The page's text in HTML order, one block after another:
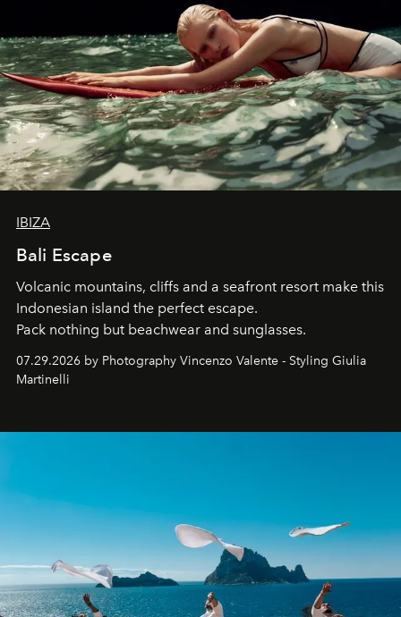
IBIZA
Bali Escape
Volcanic mountains, cliffs and a seafront resort make this
Indonesian island the perfect escape.
Pack nothing but beachwear and sunglasses.
07.29.2026 by Photography Vincenzo Valente - Styling Giulia
Martinelli